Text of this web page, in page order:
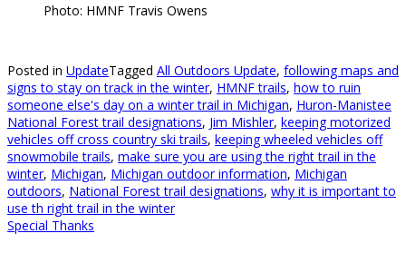
Photo: HMNF Travis Owens
Posted in UpdateTagged All Outdoors Update, following maps and
signs to stay on track in the winter, HMNF trails, how to ruin
someone else's day on a winter trail in Michigan, Huron-Manistee
National Forest trail designations, Jim Mishler, keeping motorized
vehicles off cross country ski trails, keeping wheeled vehicles off
snowmobile trails, make sure you are using the right trail in the
winter, Michigan, Michigan outdoor information, Michigan
outdoors, National Forest trail designations, why it is important to
use th right trail in the winter
Special Thanks